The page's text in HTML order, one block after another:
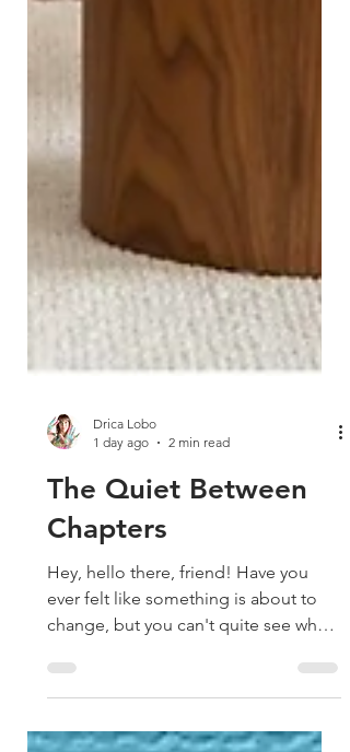
1 day ago
2 min read
The Quiet Between
Chapters
Hey, hello there, friend! Have you
change, but you can't quite see what
it is yet? That's where I've been lately.